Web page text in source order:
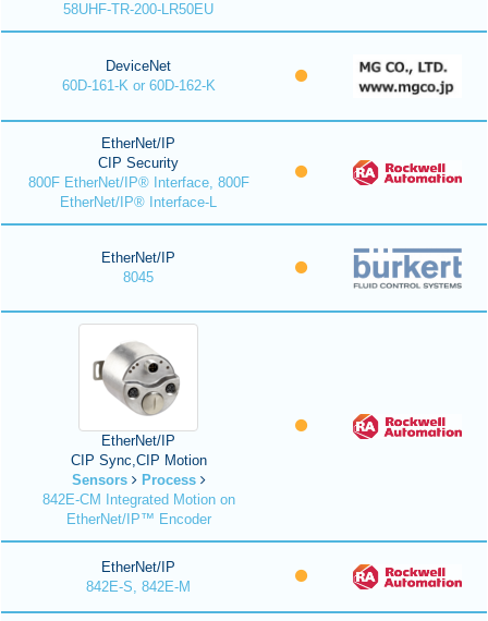
58UHF-TR-200-LR50EU
DeviceNet
60D-161-K or 60D-162-K
EtherNet/IP
CIP Security
800F EtherNet/IP® Interface, 800F
EtherNet/IP® Interface-L
EtherNet/IP
8045
EtherNet/IP
CIP Sync,CIP Motion
Sensors
Process
842E-CM Integrated Motion on
EtherNet/IP™ Encoder
EtherNet/IP
842E-S, 842E-M